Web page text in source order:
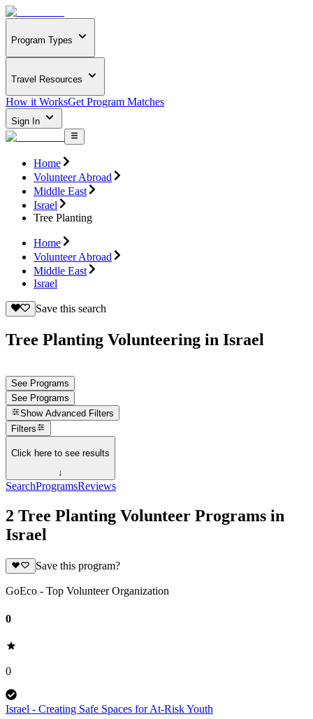
Program Types
Travel Resources
How it WorksGet Program Matches
Sign In
Home
Volunteer Abroad
Middle East
Israel
Tree Planting
Home
Volunteer Abroad
Middle East
Israel
Save this search
Tree Planting Volunteering in Israel
See Programs
See Programs
Show Advanced Filters
Filters
Click here to see results
↓
SearchProgramsReviews
2 Tree Planting Volunteer Programs in
Israel
Save this program?
GoEco - Top Volunteer Organization
0
0
Israel - Creating Safe Spaces for At-Risk Youth